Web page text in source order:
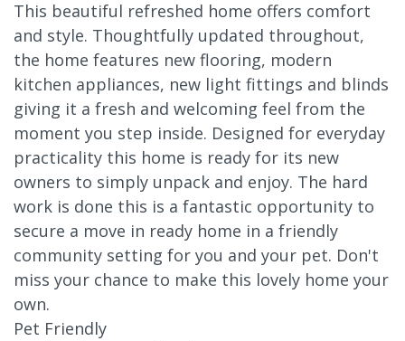
This beautiful refreshed home offers comfort
and style. Thoughtfully updated throughout,
the home features new flooring, modern
kitchen appliances, new light fittings and blinds
giving it a fresh and welcoming feel from the
moment you step inside. Designed for everyday
practicality this home is ready for its new
owners to simply unpack and enjoy. The hard
work is done this is a fantastic opportunity to
secure a move in ready home in a friendly
community setting for you and your pet. Don't
miss your chance to make this lovely home your
own.
Pet Friendly